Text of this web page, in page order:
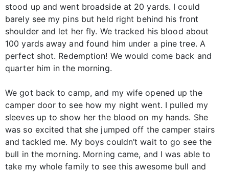
stood up and went broadside at 20 yards. I could
barely see my pins but held right behind his front
shoulder and let her fly. We tracked his blood about
100 yards away and found him under a pine tree. A
perfect shot. Redemption! We would come back and
quarter him in the morning.
We got back to camp, and my wife opened up the
camper door to see how my night went. I pulled my
sleeves up to show her the blood on my hands. She
was so excited that she jumped off the camper stairs
and tackled me. My boys couldn’t wait to go see the
bull in the morning. Morning came, and I was able to
take my whole family to see this awesome bull and